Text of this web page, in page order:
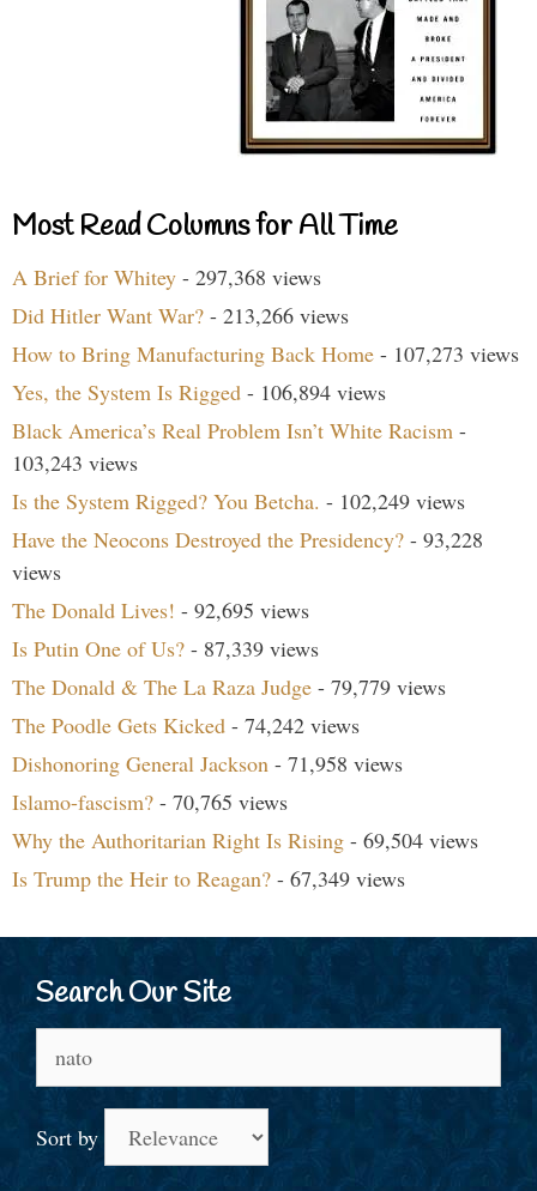
Most Read Columns for All Time
A Brief for Whitey - 297,368 views
Did Hitler Want War? - 213,266 views
How to Bring Manufacturing Back Home - 107,273 views
Yes, the System Is Rigged - 106,894 views
Black America’s Real Problem Isn’t White Racism -
103,243 views
Is the System Rigged? You Betcha. - 102,249 views
Have the Neocons Destroyed the Presidency? - 93,228
views
The Donald Lives! - 92,695 views
Is Putin One of Us? - 87,339 views
The Donald & The La Raza Judge - 79,779 views
The Poodle Gets Kicked - 74,242 views
Dishonoring General Jackson - 71,958 views
Islamo-fascism? - 70,765 views
Why the Authoritarian Right Is Rising - 69,504 views
Is Trump the Heir to Reagan? - 67,349 views
Search Our Site
for:
Sort by